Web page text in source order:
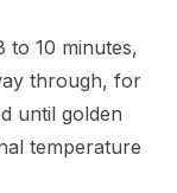
to 10 minutes,
through, for
until golden
temperature